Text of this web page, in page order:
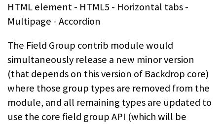
HTML element - HTML5 - Horizontal tabs -
Multipage - Accordion
The Field Group contrib module would
simultaneously release a new minor version
(that depends on this version of Backdrop core)
where those group types are removed from the
module, and all remaining types are updated to
use the core field group API (which will be